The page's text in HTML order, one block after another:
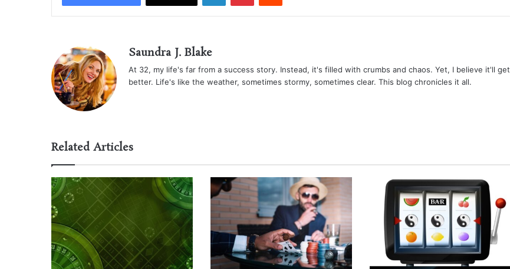
Saundra J. Blake
At 32, my life's far from a success story. Instead, it's filled with crumbs and chaos. Yet, I believe it'll get
better. Life's like the weather, sometimes stormy, sometimes clear. This blog chronicles it all.
Related Articles